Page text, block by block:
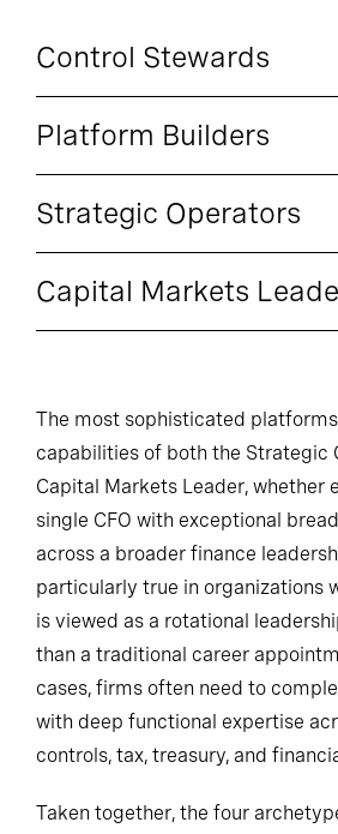
Control Stewards
Platform Builders
Strategic Operators
Capital Markets
The most sophisticated
capabilities of both the Strategic
Capital Markets Leader, whether
single CFO with exceptional
across a broader finance
particularly true in organizations
is viewed as a rotational
than a traditional career
cases, firms often need to
with deep functional expertise
controls, tax, treasury, and
Taken together, the four